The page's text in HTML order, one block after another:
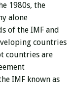
1980s, the
alone
of the IMF and
countries
countries are
IMF known as